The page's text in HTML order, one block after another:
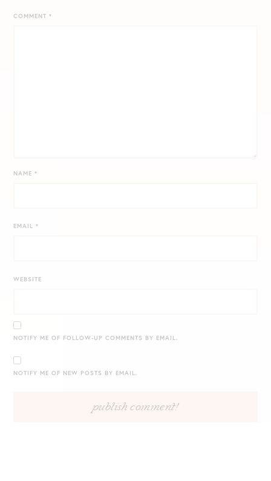
COMMENT*
NAME*
EMAIL*
WEBSITE
NOTIFY ME OF FOLLOW-UP COMMENTS BY EMAIL.
NOTIFY ME OF NEW POSTS BY EMAIL.